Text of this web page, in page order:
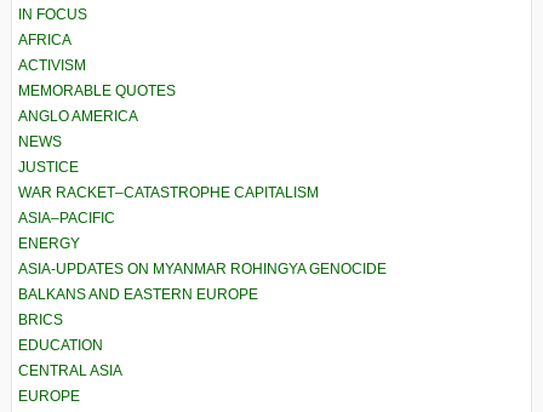
IN FOCUS
AFRICA
ACTIVISM
MEMORABLE QUOTES
ANGLO AMERICA
NEWS
JUSTICE
WAR RACKET–CATASTROPHE CAPITALISM
ASIA–PACIFIC
ENERGY
ASIA-UPDATES ON MYANMAR ROHINGYA GENOCIDE
BALKANS AND EASTERN EUROPE
BRICS
EDUCATION
CENTRAL ASIA
EUROPE